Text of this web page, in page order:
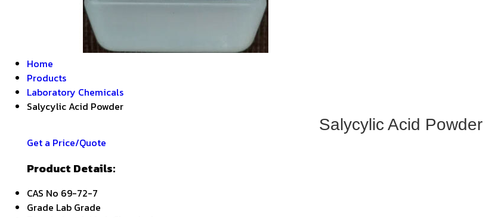
Home
Products
Laboratory Chemicals
Salycylic Acid Powder
Salycylic Acid Powder
Get a Price/Quote
Product Details:
CAS No 69-72-7
Grade Lab Grade